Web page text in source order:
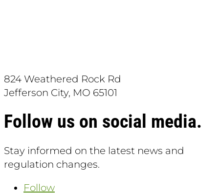
824 Weathered Rock Rd
Jefferson City, MO 65101
Follow us on social media.
Stay informed on the latest news and
regulation changes.
Follow